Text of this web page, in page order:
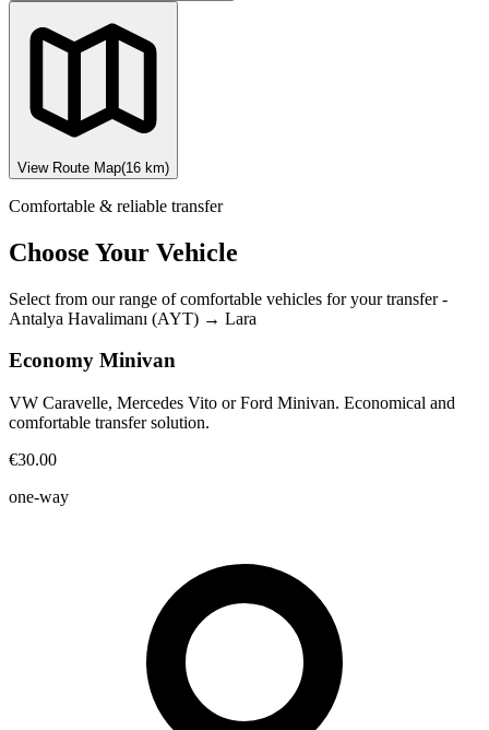
View Route Map(16 km)
Comfortable & reliable transfer
Choose Your Vehicle
Select from our range of comfortable vehicles for your transfer-
Antalya Havalimanı (AYT) → Lara
Economy Minivan
VW Caravelle, Mercedes Vito or Ford Minivan. Economical and
comfortable transfer solution.
€30.00
one-way